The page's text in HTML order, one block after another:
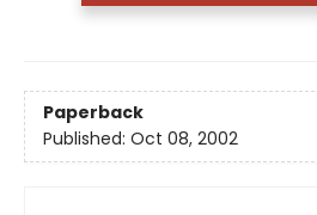
Paperback
Published: Oct 08, 2002